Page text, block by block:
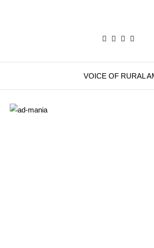
VOICE OF RURAL